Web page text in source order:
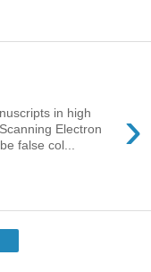
›
in high
Electron
false col...